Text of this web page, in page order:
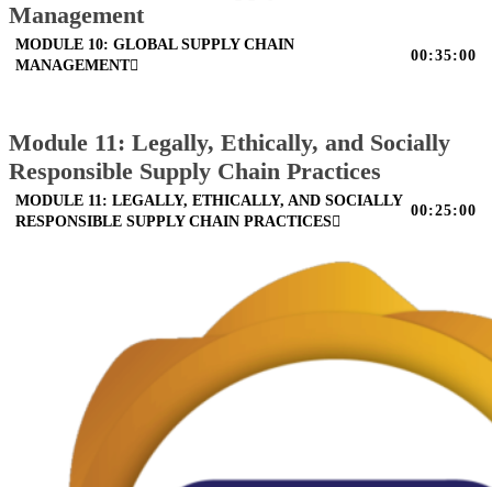
Management
MODULE 10: GLOBAL SUPPLY CHAIN
MANAGEMENT
00:35:00
Module 11: Legally, Ethically, and Socially
Responsible Supply Chain Practices
MODULE 11: LEGALLY, ETHICALLY, AND SOCIALLY
RESPONSIBLE SUPPLY CHAIN PRACTICES
00:25:00